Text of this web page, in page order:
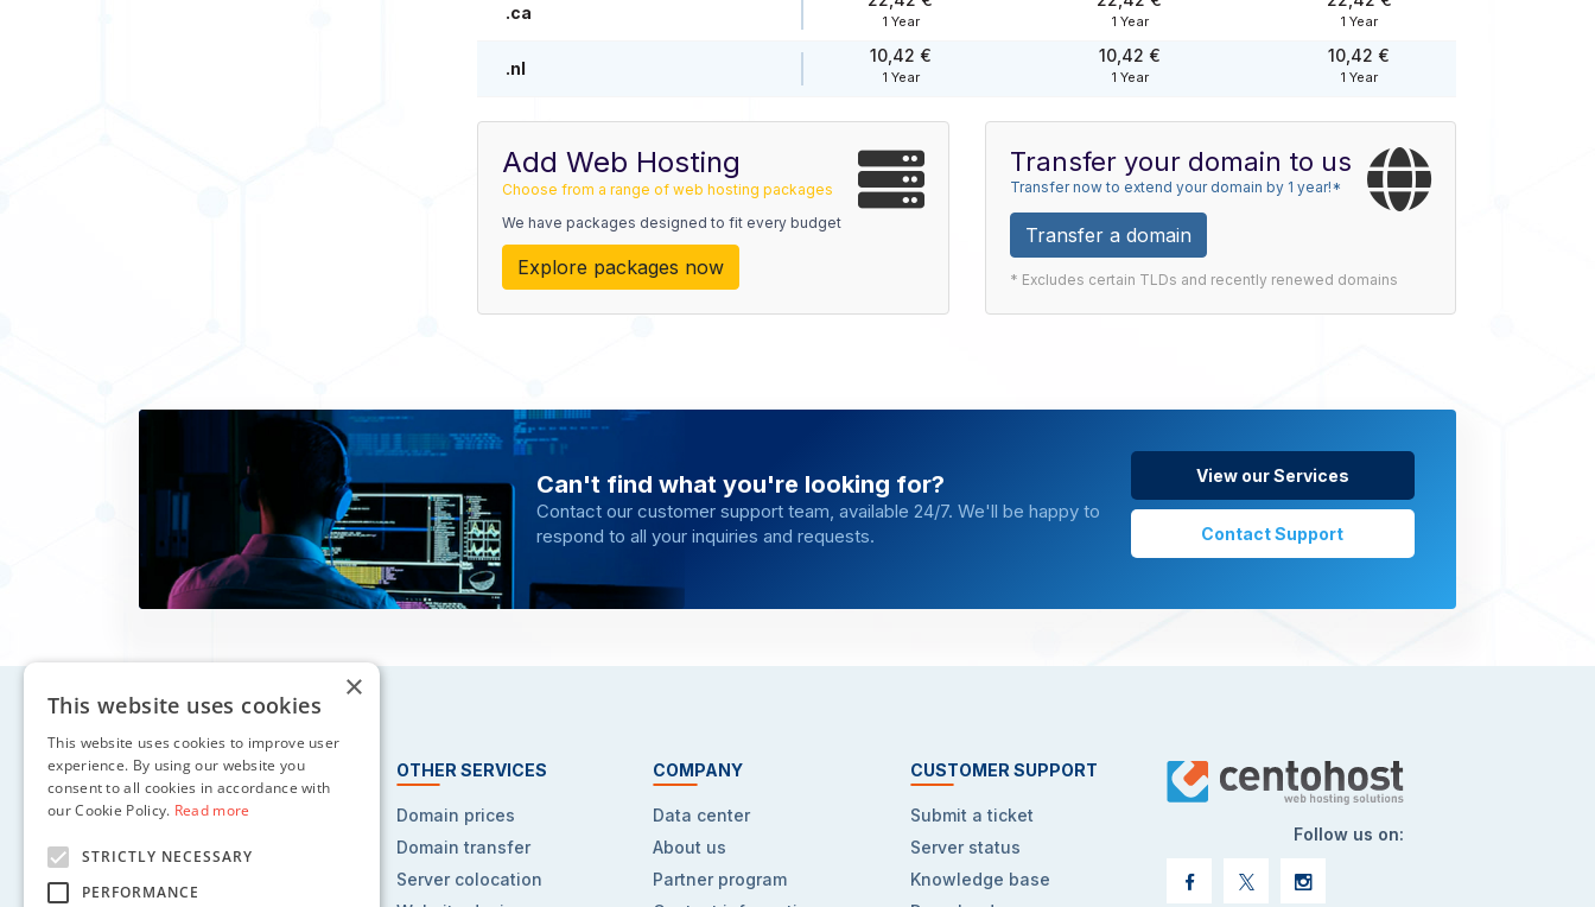
.ca 1 Year 1 Year 1 Year
.nl
10,42 €
1 Year
10,42 €
1 Year
10,42 €
1 Year
Add Web Hosting
Choose from a range of web hosting packages
We have packages designed to fit every budget
Explore packages now
Transfer your domain to us
Transfer now to extend your domain by 1 year!*
Transfer a domain
* Excludes certain TLDs and recently renewed domains
Can't find what you're looking for?
Contact our customer support team, available 24/7. We'll be happy to
respond to all your inquiries and requests.
View our Services
Contact Support
HOSTING SERVICES
Web hosting
Reseller hosting
OTHER SERVICES
Domain prices
Domain transfer
Server colocation
COMPANY
Data center
About us
Partner program
CUSTOMER SUPPORT
Submit a ticket
Server status
Knowledge base
Follow us on:
×
This website uses cookies
This website uses cookies to improve user
experience. By using our website you
consent to all cookies in accordance with
our Cookie Policy. Read more
STRICTLY NECESSARY
PERFORMANCE